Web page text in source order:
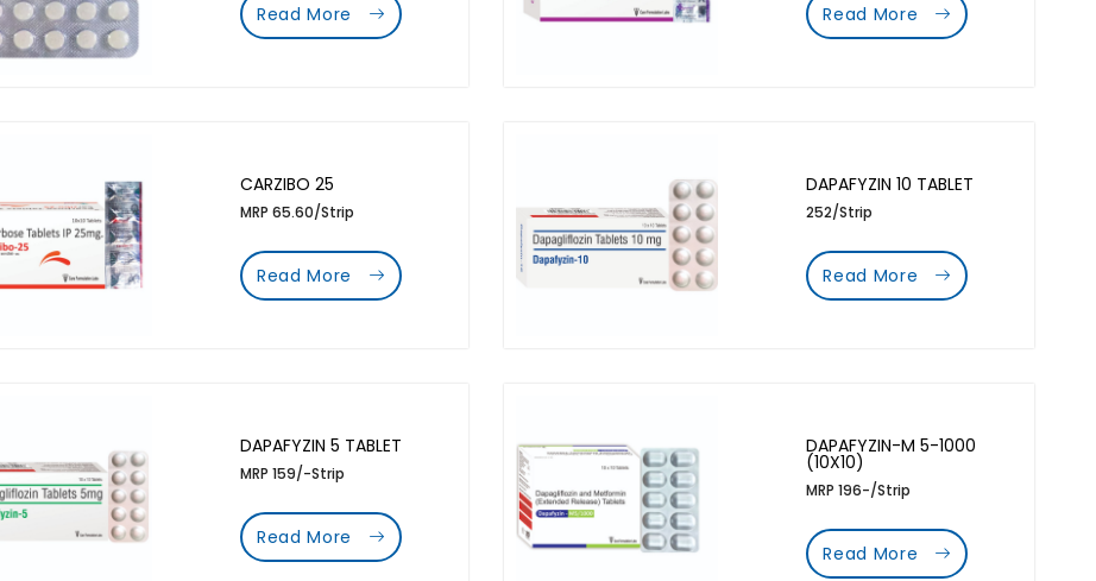
Read More Read More
CARZIBO 25
MRP 65.60/Strip
Read More
DAPAFYZIN 10 TABLET
252/Strip
Read More
DAPAFYZIN 5 TABLET
MRP 159/-Strip
Read More
DAPAFYZIN-M 5-1000
(10X10)
MRP 196-/Strip
Read More